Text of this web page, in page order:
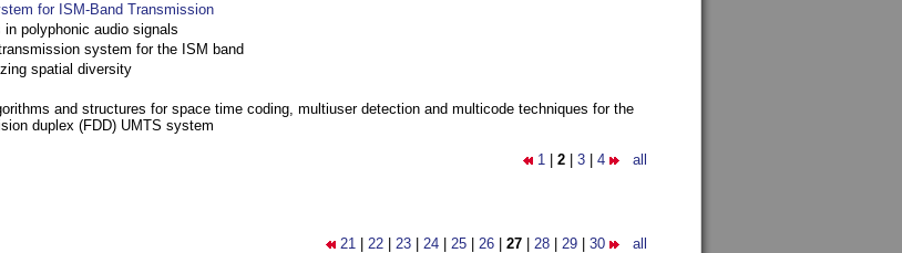
for ISM-Band Transmission
polyphonic audio signals
system for the ISM band
spatial diversity
and structures for space time coding, multiuser detection and multicode techniques for the
duplex (FDD) UMTS system
1 2 3 4 all
21 22 23 24 25 26 27 28 29 30 all